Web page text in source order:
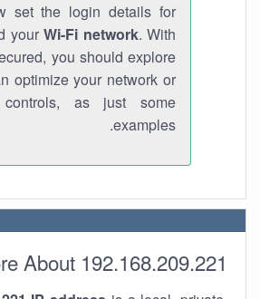
set the login details for
your Wi-Fi network. With
you should explore
optimize your network or
as just some
examples.
About 192.168.209.221